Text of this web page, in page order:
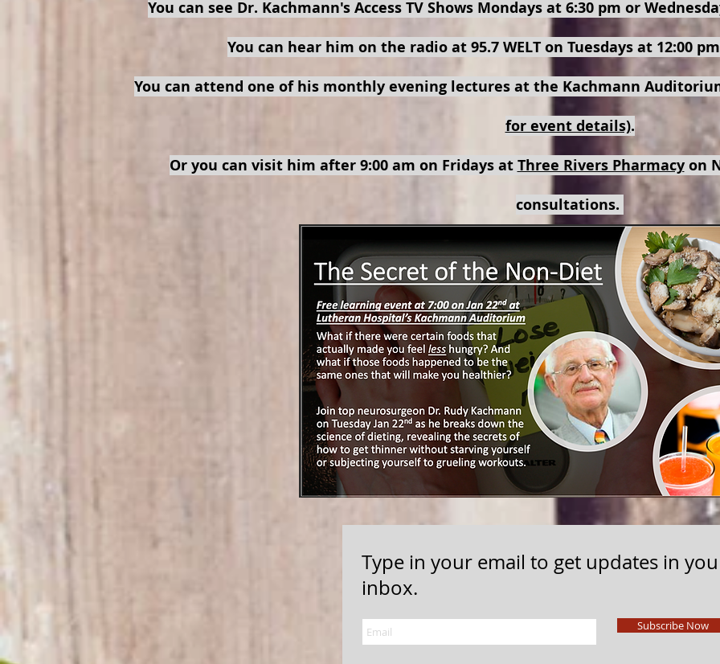
You can see Dr. Kachmann's Access TV Shows Mondays at 6:30 pm or
You can hear him on the radio at 95.7 WELT on Tuesdays at 12:00
You can attend one of his monthly evening lectures at the Kachmann
for event details).
Or you can visit him after 9:00 am on Fridays at Three Rivers Pharmacyon
consultations.
Type in your email to get updates in
inbox.
Subscribe Now